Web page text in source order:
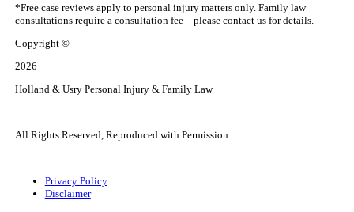
*Free case reviews apply to personal injury matters only. Family law
consultations require a consultation fee—please contact us for details.
Copyright ©
2026
Holland & Usry Personal Injury & Family Law
All Rights Reserved, Reproduced with Permission
Privacy Policy
Disclaimer